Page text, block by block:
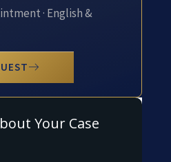
· English &